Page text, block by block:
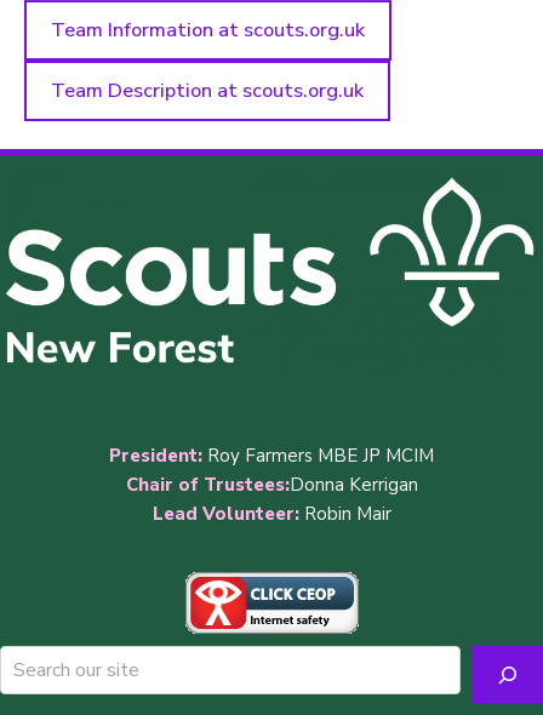
Team Information at scouts.org.uk
Team Description at scouts.org.uk
President: Roy Farmers MBE JP MCIM
Chair of Trustees:Donna Kerrigan
Lead Volunteer:Robin Mair